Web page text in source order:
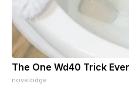
The One Wd40 Trick
novelodge